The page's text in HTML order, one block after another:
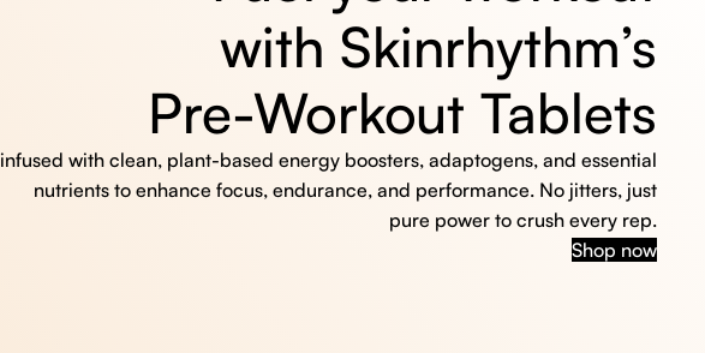
with Skinrhythm’s
Pre-Workout Tablets
infused with clean, plant-based energy boosters, adaptogens, and essential
nutrients to enhance focus, endurance, and performance. No jitters, just
pure power to crush every rep.
Shop now